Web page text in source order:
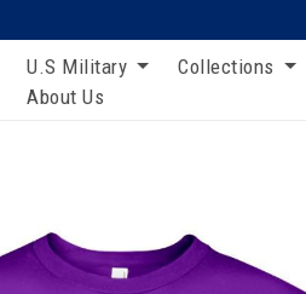
U.S Military Collections
About Us